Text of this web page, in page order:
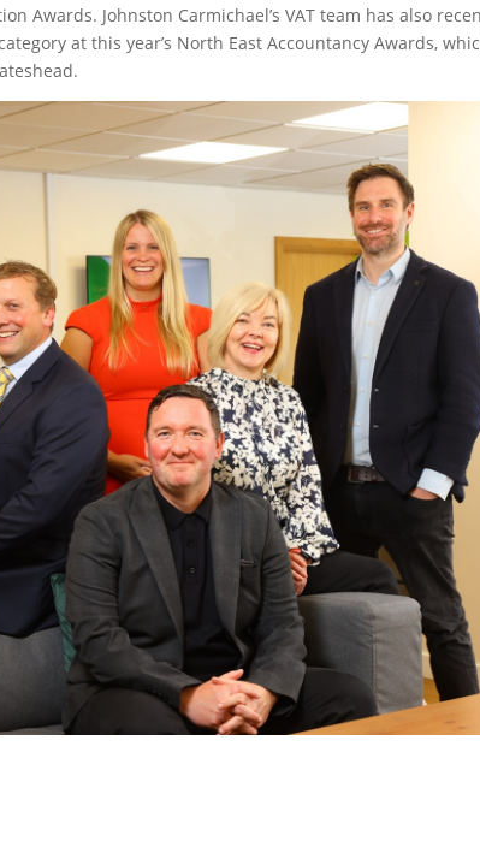
Awards. Johnston Carmichael’s VAT team has also
at this year’s North East Accountancy Awards,